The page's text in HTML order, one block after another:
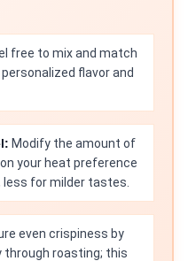
free to mix and match
flavor and
Modify the amount of
your heat preference
for milder tastes.
even crispiness by
roasting; this